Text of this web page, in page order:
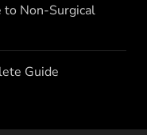
to Non-Surgical
Guide